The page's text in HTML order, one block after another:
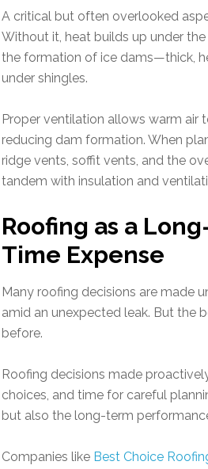
A critical but often overlooked
Without it, heat builds up under
the formation of ice dams—thick,
under shingles.
Proper ventilation allows warm air
reducing dam formation. When
ridge vents, soffit vents, and the
tandem with insulation and
Roofing as a
Time Expense
Many roofing decisions are made
amid an unexpected leak. But the
before.
Roofing decisions made
choices, and time for careful
but also the long-term
Companies like Best Choice